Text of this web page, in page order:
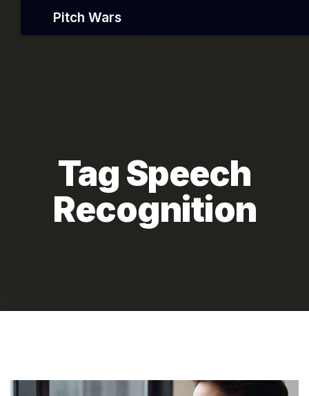
Pitch Wars
Tag Speech
Recognition